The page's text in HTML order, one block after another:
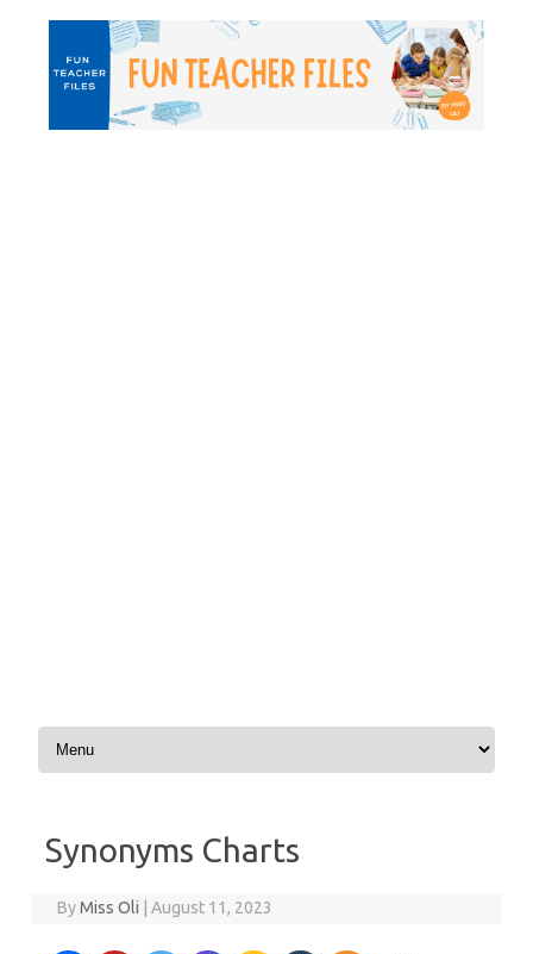
Skip to content
Synonyms Charts
ByMiss Oli | August 11, 2023